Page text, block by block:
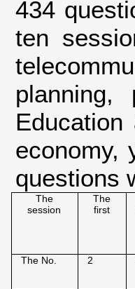
434
ten
economy,
questions
The
session
The
first
The No. 2